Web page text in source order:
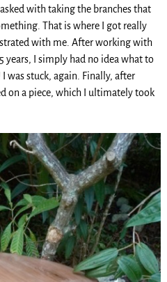
with taking the branches that
That is where I got really
with me. After working with
years, I simply had no idea what to
was stuck, again. Finally, after
on a piece, which I ultimately took